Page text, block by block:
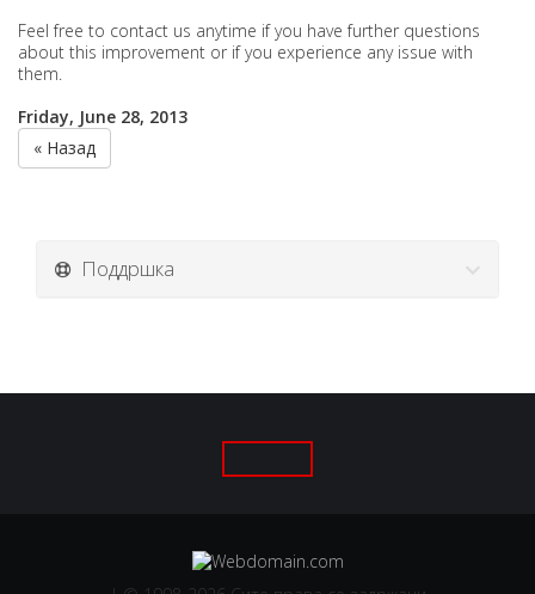
Feel free to contact us anytime if you have further questions
about this improvement or if you experience any issue with
them.
Friday, June 28, 2013
« Назад
Поддршка